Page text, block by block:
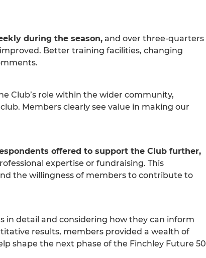
during the season, and over three-quarters
Better training facilities, changing
Club’s role within the wider community,
Members clearly see value in making our
offered to support the Club further,
expertise or fundraising. This
the willingness of members to contribute to
in detail and considering how they can inform
results, members provided a wealth of
shape the next phase of the Finchley Future 50